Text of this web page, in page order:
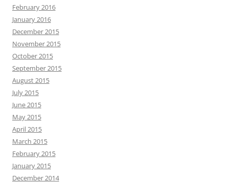
February 2016
January 2016
December 2015
November 2015
October 2015
September 2015
August 2015
July 2015
June 2015
May 2015
April 2015
March 2015
February 2015
January 2015
December 2014